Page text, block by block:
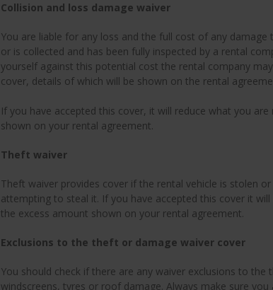
Collision and loss damage waiver
You are liable for any loss and the full cost of any
or is collected and has been fully inspected by a rental
yourself against this potential cost the rental company
cover, details of which will be shown on the rental
If you have accepted this cover, it will reduce what you
shown on your rental agreement.
Theft waiver
Theft waiver provides cover if the rental vehicle is stolen
attempting to steal it. If you have accepted this cover it
the excess amount shown on your rental agreement.
Exclusions to the theft or damage waiver cover
You should check if there are any waiver exclusions to
windscreens, tyres or roof damage. Always make sure